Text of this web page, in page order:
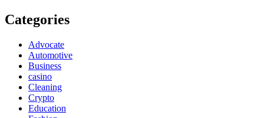
Categories
Advocate
Automotive
Business
casino
Cleaning
Crypto
Education